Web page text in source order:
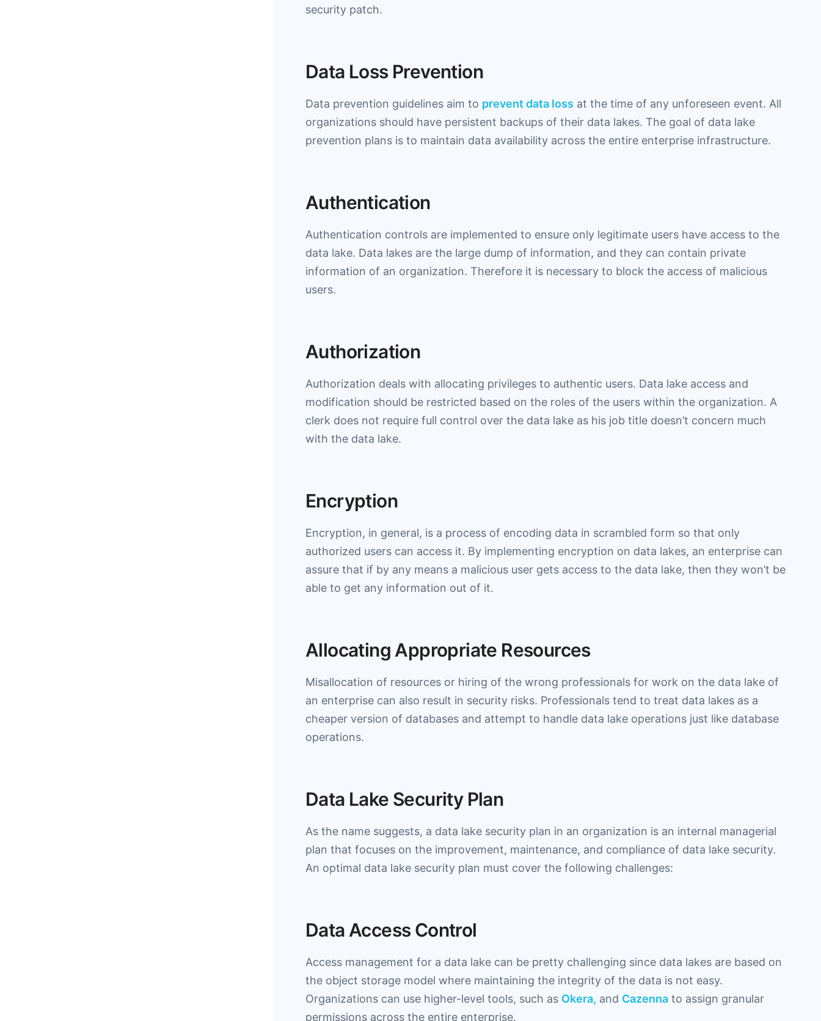
security patch.
Data Loss Prevention
Data prevention guidelines aim to prevent data loss at the time of any unforeseen event. All
organizations should have persistent backups of their data lakes. The goal of data lake
prevention plans is to maintain data availability across the entire enterprise infrastructure.
Authentication
Authentication controls are implemented to ensure only legitimate users have access to the
data lake. Data lakes are the large dump of information, and they can contain private
information of an organization. Therefore it is necessary to block the access of malicious
users.
Authorization
Authorization deals with allocating privileges to authentic users. Data lake access and
modification should be restricted based on the roles of the users within the organization. A
clerk does not require full control over the data lake as his job title doesn’t concern much
with the data lake.
Encryption
Encryption, in general, is a process of encoding data in scrambled form so that only
authorized users can access it. By implementing encryption on data lakes, an enterprise can
assure that if by any means a malicious user gets access to the data lake, then they won’t be
able to get any information out of it.
Allocating Appropriate Resources
Misallocation of resources or hiring of the wrong professionals for work on the data lake of
an enterprise can also result in security risks. Professionals tend to treat data lakes as a
cheaper version of databases and attempt to handle data lake operations just like database
operations.
Data Lake Security Plan
As the name suggests, a data lake security plan in an organization is an internal managerial
plan that focuses on the improvement, maintenance, and compliance of data lake security.
An optimal data lake security plan must cover the following challenges:
Data Access Control
Access management for a data lake can be pretty challenging since data lakes are based on
the object storage model where maintaining the integrity of the data is not easy.
Organizations can use higher-level tools, such as Okera, and Cazenna to assign granular
permissions across the entire enterprise.